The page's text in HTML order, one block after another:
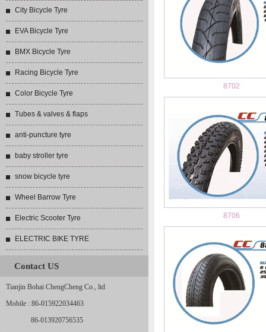
City Bicycle Tyre
EVA Bicycle Tyre
BMX Bicycle Tyre
Racing Bicycle Tyre
Color Bicycle Tyre
Tubes & valves & flaps
anti-puncture tyre
baby stroller tyre
snow bicycle tyre
Wheel Barrow Tyre
Electric Scooter Tyre
ELECTRIC BIKE TYRE
Contact US
Tianjin Bohai ChengCheng Co., ltd
Mobile : 86-015922034463
86-013920756535
8702
8706